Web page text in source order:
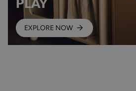
EXPLORE NOW